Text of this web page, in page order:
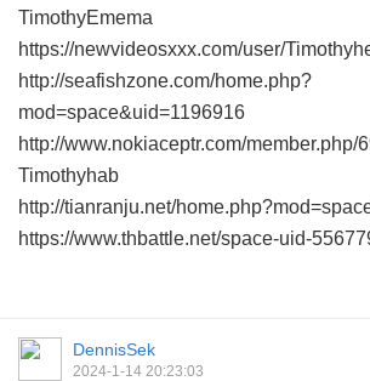
TimothyEmema
https://newvideosxxx.com/user/
http://seafishzone.com/home.php?
mod=space&uid=1196916
http://www.nokiaceptr.com/member.php/
Timothyhab
http://tianranju.net/
https://www.thbattle.net/space-uid-
DennisSek
2024-1-14 20:23:03